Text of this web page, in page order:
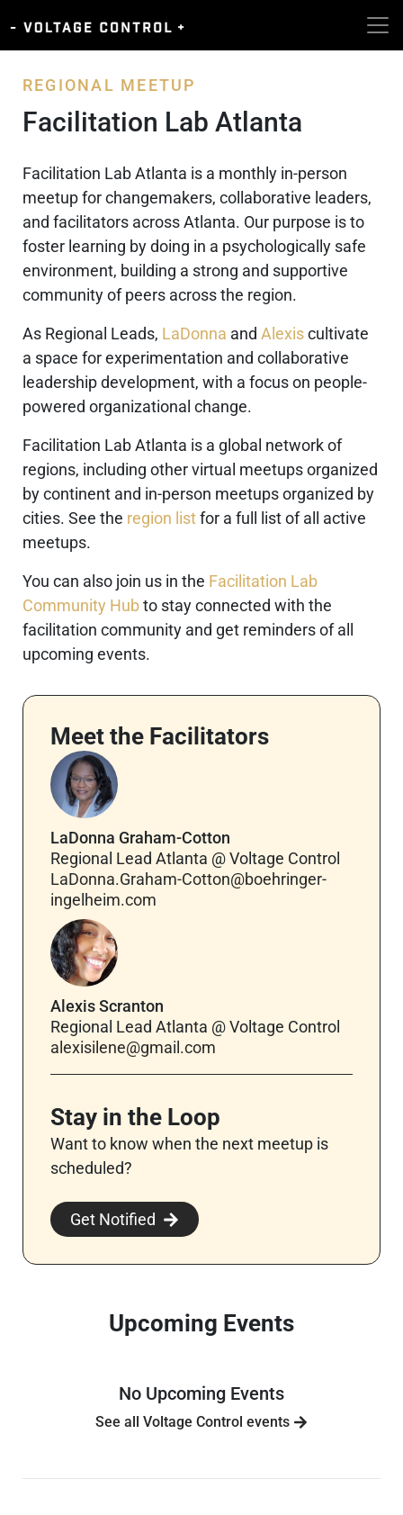
REGIONAL MEETUP
Facilitation Lab Atlanta
Facilitation Lab Atlanta is a monthly in-person
meetup for changemakers, collaborative leaders,
and facilitators across Atlanta. Our purpose is to
foster learning by doing in a psychologically safe
environment, building a strong and supportive
community of peers across the region.
As Regional Leads, LaDonna and Alexiscultivate
a space for experimentation and collaborative
leadership development, with a focus on people-
powered organizational change.
Facilitation Lab Atlanta is a global network of
regions, including other virtual meetups organized
by continent and in-person meetups organized by
cities. See the region listfor a full list of all active
meetups.
You can also join us in the Facilitation Lab
Community Hubto stay connected with the
facilitation community and get reminders of all
upcoming events.
Meet the Facilitators
LaDonna Graham-Cotton
Regional Lead Atlanta @ Voltage Control
LaDonna.Graham-Cotton@boehringer-
ingelheim.com
Alexis Scranton
Regional Lead Atlanta @ Voltage Control
alexisilene@gmail.com
Stay in the Loop
Want to know when the next meetup is
scheduled?
Get Notified
Upcoming Events
No Upcoming Events
See all Voltage Control events